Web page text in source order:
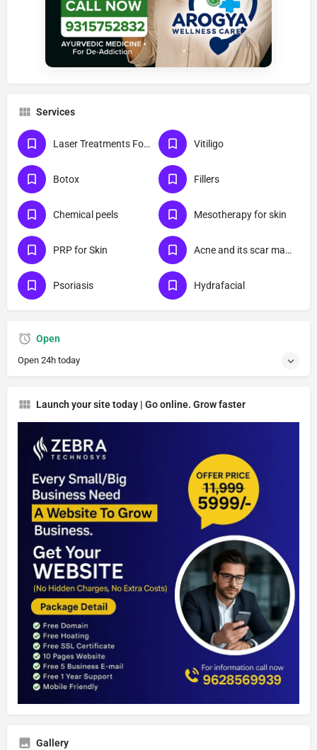
Services
Laser Treatments For Skin Vitiligo
Botox Fillers
Chemical peels Mesotherapy for skin
PRP for Skin Acne and its scar management
Psoriasis Hydrafacial
Open
Open 24h today
Launch your site today | Go online. Grow faster
Gallery